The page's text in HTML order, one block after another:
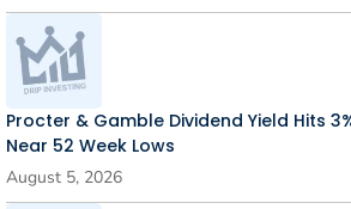
Procter & Gamble Dividend Yield Hits
Near 52 Week Lows
August 5, 2026